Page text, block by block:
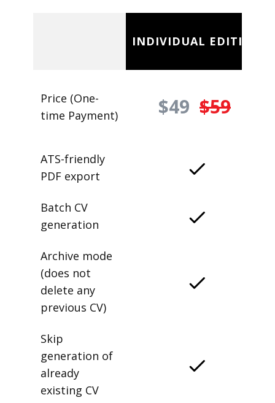
INDIVIDUAL EDITION
Price (One-
time Payment)
$49 $59
ATS-friendly
PDF export
Batch CV
generation
Archive mode
(does not
delete any
previous CV)
Skip
generation of
already
existing CV